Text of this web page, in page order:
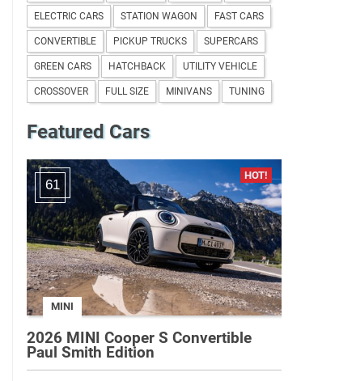
ELECTRIC CARS STATION WAGON FAST CARS
CONVERTIBLE PICKUP TRUCKS SUPERCARS
GREEN CARS HATCHBACK UTILITY VEHICLE
CROSSOVER FULL SIZE MINIVANS TUNING
Featured Cars
61
MINI
2026 MINI Cooper S Convertible
Paul Smith Edition